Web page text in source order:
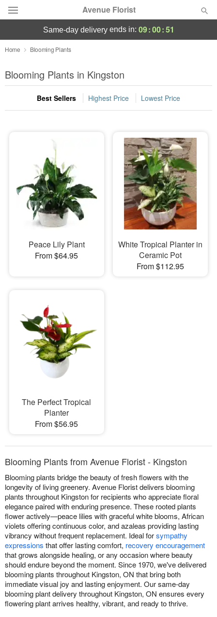
Avenue Florist
Deal of the Day
Summer Featured
Occasions
Sympathy and Funeral
Flowers, Plants & Gifts
Our Shop
same-day deliveryends in: 09:00:51
Home Blooming Plants
Blooming Plants in Kingston
Best Sellers Highest Price Lowest Price
Peace Lily Plant
From $64.95
White Tropical Planter in
Ceramic Pot
From $112.95
The Perfect Tropical
Planter
From $56.95
Blooming Plants from Avenue Florist - Kingston
Blooming plants bridge the beauty of fresh flowers with the
longevity of living greenery. Avenue Florist delivers blooming
plants throughout Kingston for recipients who appreciate floral
elegance paired with enduring presence. These rooted plants
flower actively—peace lilies with graceful white blooms, African
violets offering continuous color, and azaleas providing lasting
vibrancy without frequent replacement. Ideal forsympathy
expressions that offer lasting comfort, recovery encouragement
that grows alongside healing, or any occasion where beauty
should endure beyond the moment. Since 1970, we've delivered
blooming plants throughout Kingston, ON that bring both
immediate visual joy and lasting enjoyment. Our same-day
blooming plant delivery throughout Kingston, ON ensures every
flowering plant arrives healthy, vibrant, and ready to thrive.